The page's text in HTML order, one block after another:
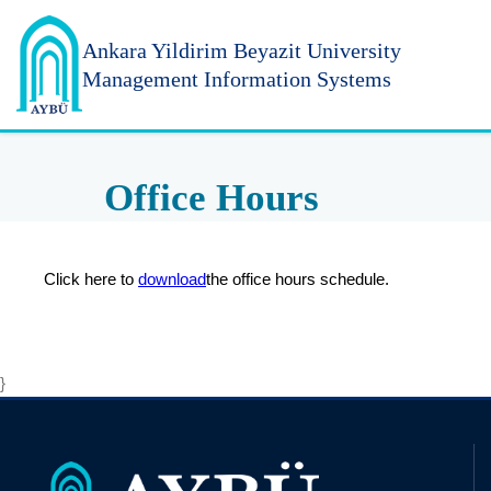
Ankara Yildirim Beyazit University
Management Information Systems
Office Hours
Click here to downloadthe office hours schedule.
}